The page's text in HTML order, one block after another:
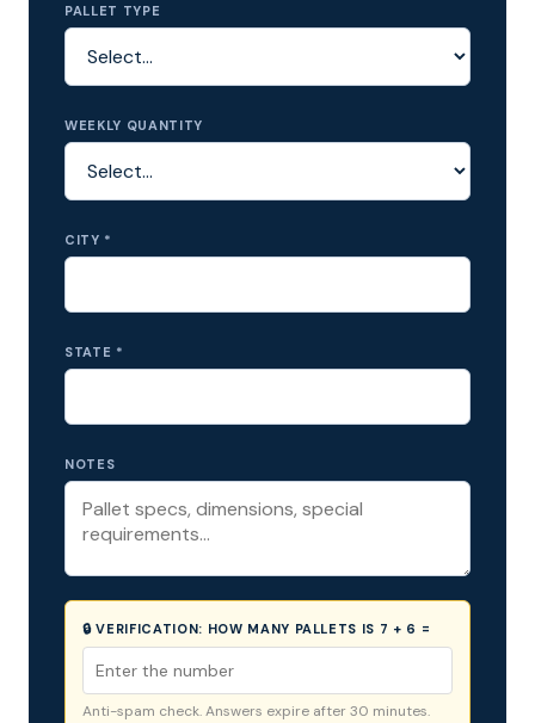
PALLET TYPE
WEEKLY QUANTITY
CITY *
STATE *
NOTES
🔒 VERIFICATION: HOW MANY PALLETS IS 7 + 6 =
Anti-spam check. Answers expire after 30 minutes.